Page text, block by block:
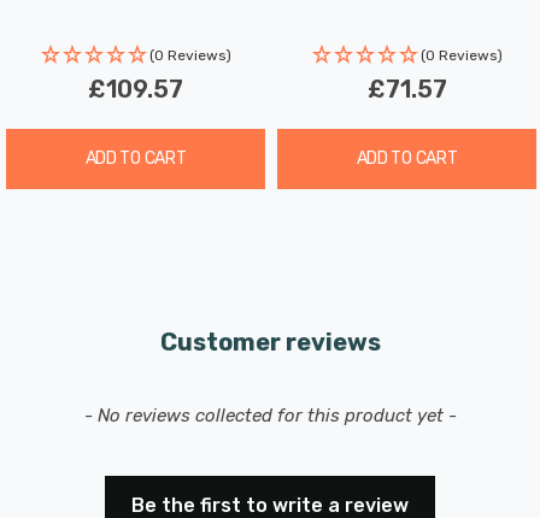
(0 Reviews)
£109.57
ADD TO CART
(0 Reviews)
£71.57
ADD TO CART
Customer reviews
- No reviews collected for this product yet -
Be the first to write a review
New content loaded